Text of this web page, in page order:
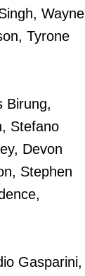
Wayne
Tyrone
Birung,
Stefano
Devon
Stephen
Gasparini,